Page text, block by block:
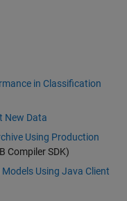
in Classification
New Data
Using Production
Compiler SDK)
Using Java Client